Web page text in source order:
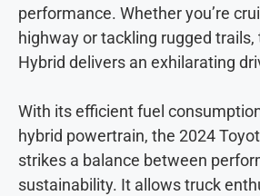
performance. Whether you’re
highway or tackling rugged trails,
Hybrid delivers an exhilarating
With its efficient fuel
hybrid powertrain, the 2024
strikes a balance between
sustainability. It allows truck